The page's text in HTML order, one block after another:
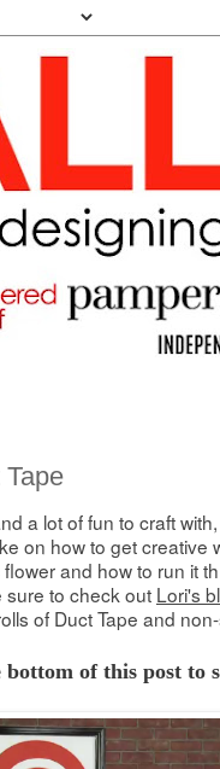
a lot of fun to craft
on how to get creative
and how to run it
sure to check out Lori's
of Duct Tape and
of this post to